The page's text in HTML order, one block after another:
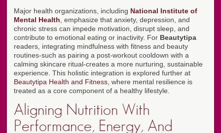
Major health organizations, including National Institute of
Mental Health , emphasize that anxiety, depression, and
chronic stress can impede motivation, disrupt sleep, and
contribute to emotional eating or inactivity. For Beautytipa
readers, integrating mindfulness with fitness and beauty
routines-such as pairing a post-workout cooldown with a
calming skincare ritual-creates a more nurturing, sustainable
experience. This holistic integration is explored further at
Beautytipa Health and Fitness , where mental resilience is
treated as a core component of a healthy lifestyle.
Aligning Nutrition With
Performance, Energy, And